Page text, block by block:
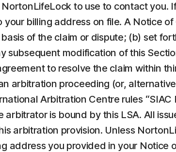
to use to contact
billing address on file. A Notice
of the claim or dispute; (b) set
subsequent modification of this
to resolve the claim within
arbitration proceeding (or,
Arbitration Centre rules
is bound by this LSA. All
arbitration provision. Unless
address you provided in your Notice